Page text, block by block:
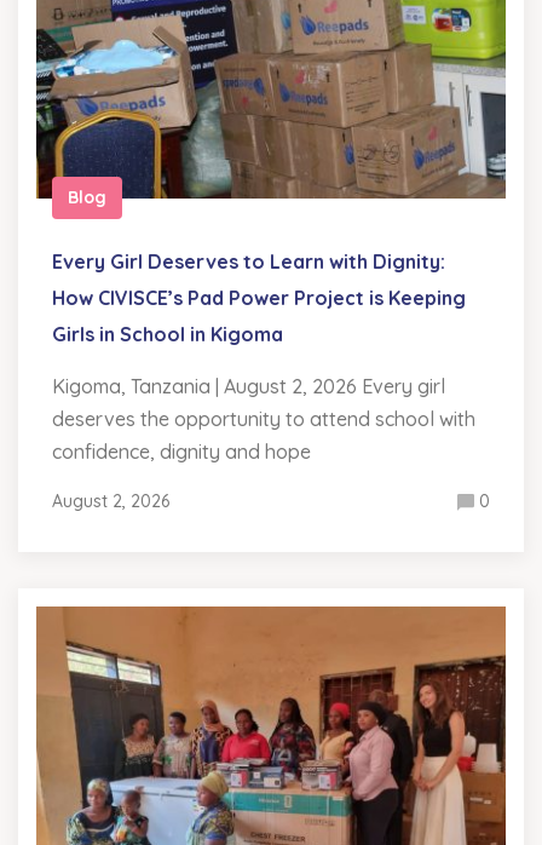
Blog
Every Girl Deserves to Learn with Dignity:
How CIVISCE’s Pad Power Project is Keeping
Girls in School in Kigoma
Kigoma, Tanzania | August 2, 2026 Every girl
deserves the opportunity to attend school with
confidence, dignity and hope
August 2, 2026 0